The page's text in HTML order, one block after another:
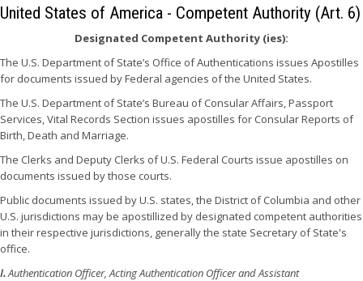
United States of America - Competent Authority (Art. 6)
Designated Competent Authority (ies):
The U.S. Department of State’s Office of Authentications issues Apostilles
for documents issued by Federal agencies of the United States.
The U.S. Department of State’s Bureau of Consular Affairs, Passport
Services, Vital Records Section issues apostilles for Consular Reports of
Birth, Death and Marriage.
The Clerks and Deputy Clerks of U.S. Federal Courts issue apostilles on
documents issued by those courts.
Public documents issued by U.S. states, the District of Columbia and other
U.S. jurisdictions may be apostillized by designated competent authorities
in their respective jurisdictions, generally the state Secretary of State's
office.
I.Authentication Officer, Acting Authentication Officer and Assistant